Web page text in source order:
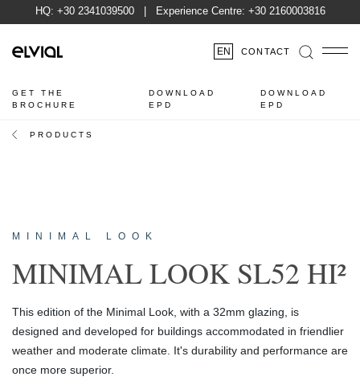
HQ: +30 2341039500| Experience Centre: +30 2160003816
EN CONTACT
GET THE
BROCHURE
DOWNLOAD
EPD
DOWNLOAD
EPD
PRODUCTS
MINIMAL LOOK
MINIMAL LOOK SL52 HI²
This edition of the Minimal Look, with a 32mm glazing, is
designed and developed for buildings accommodated in friendlier
weather and moderate climate. It's durability and performance are
once more superior.